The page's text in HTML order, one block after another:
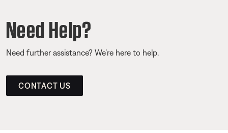
Need Help?
Need further assistance? We’re here to help.
CONTACT US